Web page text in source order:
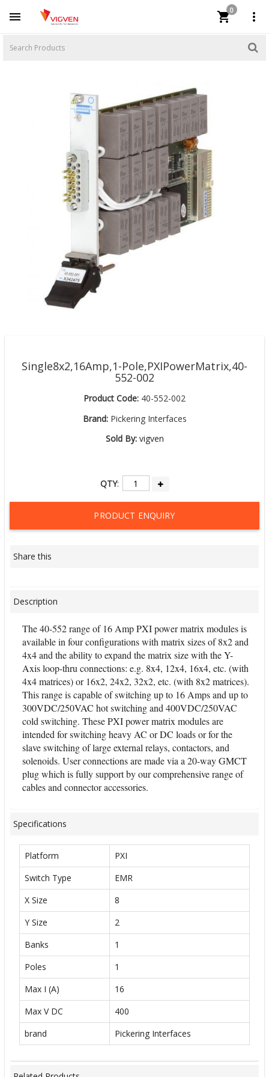
 
0

Single8x2,16Amp,1-Pole,PXIPowerMatrix,40-
552-002
Product Code: 40-552-002
Brand:Pickering Interfaces
Sold By: vigven
QTY:
PRODUCT ENQUIRY
Share this
Description
The 40-552 range of 16 Amp PXI power matrix modules is
available in four configurations with matrix sizes of 8x2 and
4x4 and the ability to expand the matrix size with the Y-
Axis loop-thru connections: e.g. 8x4, 12x4, 16x4, etc. (with
4x4 matrices) or 16x2, 24x2, 32x2, etc. (with 8x2 matrices).
This range is capable of switching up to 16 Amps and up to
300VDC/250VAC hot switching and 400VDC/250VAC
cold switching. These PXI power matrix modules are
intended for switching heavy AC or DC loads or for the
slave switching of large external relays, contactors, and
solenoids. User connections are made via a 20-way GMCT
plug which is fully support by our comprehensive range of
cables and connector accessories.
Specifications
Platform
PXI
Switch Type
EMR
X Size
8
Y Size
2
Banks
1
Poles
1
Max I (A)
16
Max V DC
400
brand
Pickering Interfaces